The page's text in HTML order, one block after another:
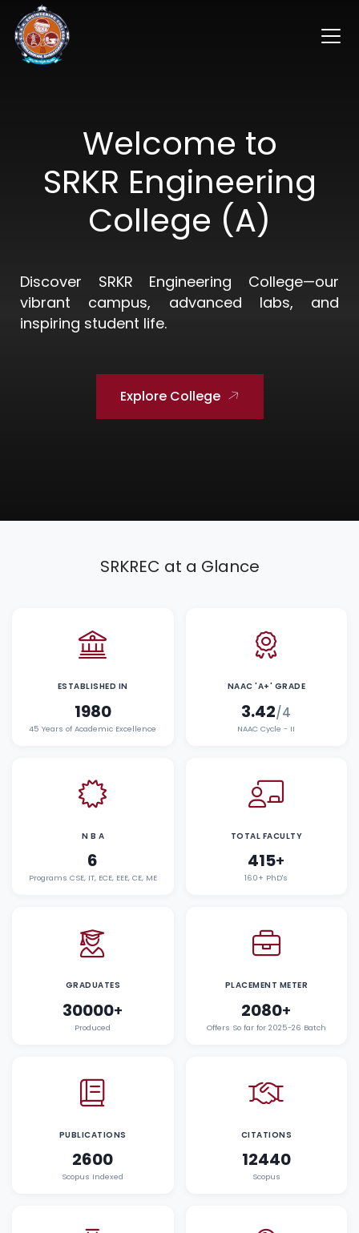
Welcome to
SRKR Engineering
College (A)
Discover SRKR Engineering College—our
vibrant campus, advanced labs, and
inspiring student life.
Explore College
SRKREC at a Glance
ESTABLISHED IN
1980
45 Years of Academic Excellence
NAAC 'A+' GRADE
3.42/4
NAAC Cycle - II
N B A
6
Programs CSE, IT, ECE, EEE, CE, ME
TOTAL FACULTY
415+
160+ PhD's
GRADUATES
30000+
Produced
PLACEMENT METER
2080+
Offers So far for 2025-26 Batch
PUBLICATIONS
2600
Scopus Indexed
CITATIONS
12440
Scopus